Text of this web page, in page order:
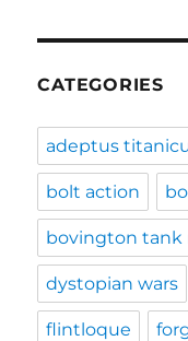
CATEGORIES
adeptus
bolt action
bovington tank
dystopian wars
flintloque